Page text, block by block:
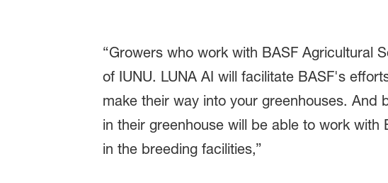
“Growers who work with BASF Agricultural
of IUNU. LUNA AI will facilitate BASF's
make their way into your greenhouses. And
in their greenhouse will be able to work
in the breeding facilities,”